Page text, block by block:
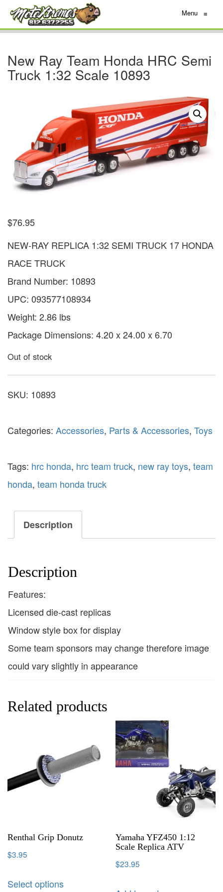
Menu ≡
New Ray Team Honda HRC Semi
Truck 1:32 Scale 10893
$76.95
NEW-RAY REPLICA 1:32 SEMI TRUCK 17 HONDA
RACE TRUCK
Brand Number: 10893
UPC: 093577108934
Weight: 2.86 lbs
Package Dimensions: 4.20 x 24.00 x 6.70
Out of stock
SKU: 10893
Categories: Accessories, Parts & Accessories, Toys
Tags: hrc honda, hrc team truck, new ray toys, team
honda, team honda truck
Description
Description
Features:
Licensed die-cast replicas
Window style box for display
Some team sponsors may change therefore image
could vary slightly in appearance
Related products
Renthal Grip Donutz
$3.95
Select options
Yamaha YFZ450 1:12
Scale Replica ATV
$23.95